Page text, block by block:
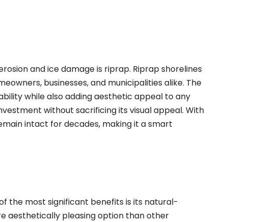
and ice damage is riprap. Riprap shorelines
businesses, and municipalities alike. The
while also adding aesthetic appeal to any
without sacrificing its visual appeal. With
intact for decades, making it a smart
the most significant benefits is its natural-
aesthetically pleasing option than other